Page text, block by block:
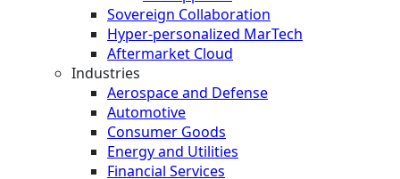
Sovereign Collaboration
Hyper-personalized MarTech
Aftermarket Cloud
Industries
Aerospace and Defense
Automotive
Consumer Goods
Energy and Utilities
Financial Services